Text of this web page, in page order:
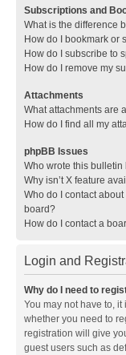
Subscriptions and
What is the difference
How do I bookmark or
How do I subscribe to
How do I remove my
Attachments
What attachments are
How do I find all my
phpBB Issues
Who wrote this bulletin
Why isn’t X feature
Who do I contact
board?
How do I contact a
Login and
Why do I need to
You may not have to,
whether you need to
registration will give
guest users such as